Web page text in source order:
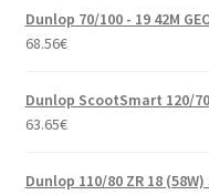
Dunlop 70/100 - 19 42M
68.56€
Dunlop ScootSmart 120/
63.65€
Dunlop 110/80 ZR 18 (58W)